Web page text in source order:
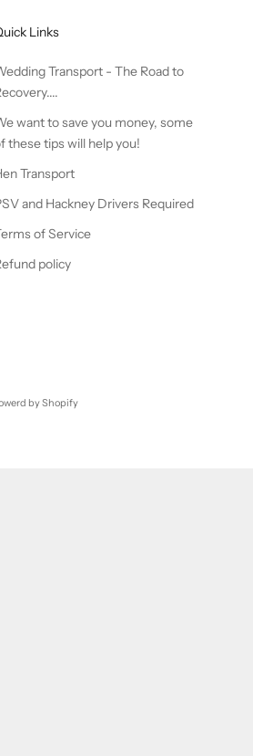
Links
Transport - The Road to
want to save you money, some
these tips will help you!
Transport
and Hackney Drivers Required
of Service
policy
by Shopify